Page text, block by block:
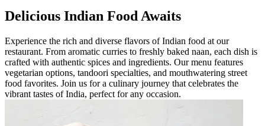
Delicious Indian Food Awaits
Experience the rich and diverse flavors of Indian food at our
restaurant. From aromatic curries to freshly baked naan, each dish is
crafted with authentic spices and ingredients. Our menu features
vegetarian options, tandoori specialties, and mouthwatering street
food favorites. Join us for a culinary journey that celebrates the
vibrant tastes of India, perfect for any occasion.